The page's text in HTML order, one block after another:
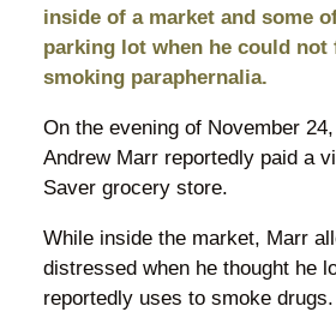
inside of a market and some
parking lot when he could
smoking paraphernalia.
On the evening of November
Andrew Marr reportedly paid a
Saver grocery store.
While inside the market, Marr
distressed when he thought he
reportedly uses to smoke drugs.